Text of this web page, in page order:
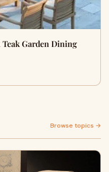
Garden Dining
Browse topics →